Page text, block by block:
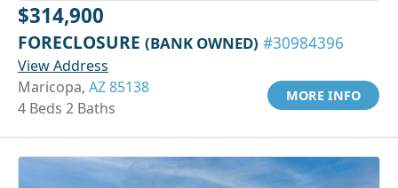
$314,900
FORECLOSURE (BANK OWNED) #30984396
View Address
Maricopa, AZ 85138
4 Beds 2 Baths
MORE INFO